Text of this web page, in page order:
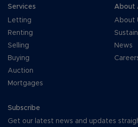
Services
Letting
Renting
Selling
Buying
Auction
Mortgages
About
About
News
Subscribe
Get our latest news and updates